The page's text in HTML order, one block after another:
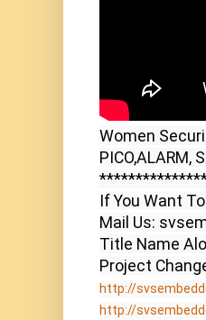
Women
PICO,ALARM,
If You Want
Mail Us:
Title Name
http://
http://